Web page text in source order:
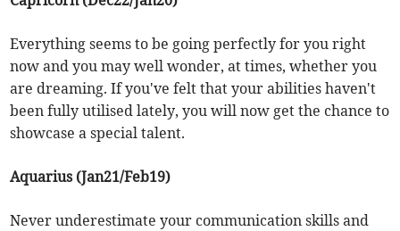
Everything seems to be going perfectly for you right
now and you may well wonder, at times, whether you
are dreaming. If you've felt that your abilities haven't
been fully utilised lately, you will now get the chance to
showcase a special talent.
Aquarius (Jan21/Feb19)
Never underestimate your communication skills and